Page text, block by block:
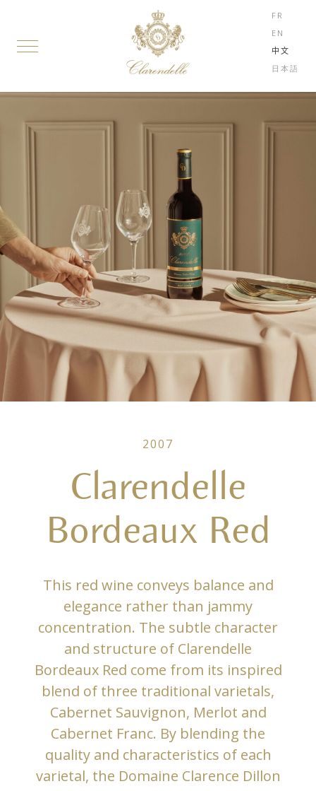
FR
EN
中文
日本語
2007
Clarendelle
Bordeaux Red
This red wine conveys balance and
elegance rather than jammy
concentration. The subtle character
and structure of Clarendelle
Bordeaux Red come from its inspired
blend of three traditional varietals,
Cabernet Sauvignon, Merlot and
Cabernet Franc. By blending the
quality and characteristics of each
varietal, the Domaine Clarence Dillon